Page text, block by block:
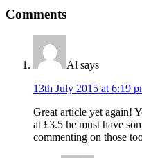
Comments
Al says
13th July 2015 at 6:19
Great article yet again!
at £3.5 he must have
commenting on those